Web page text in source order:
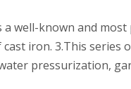
a well-known and
cast iron. 3.This
pressurization,